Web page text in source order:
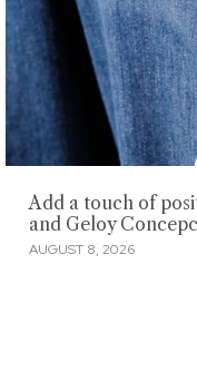
Add a touch of
and Geloy
AUGUST 8, 2026